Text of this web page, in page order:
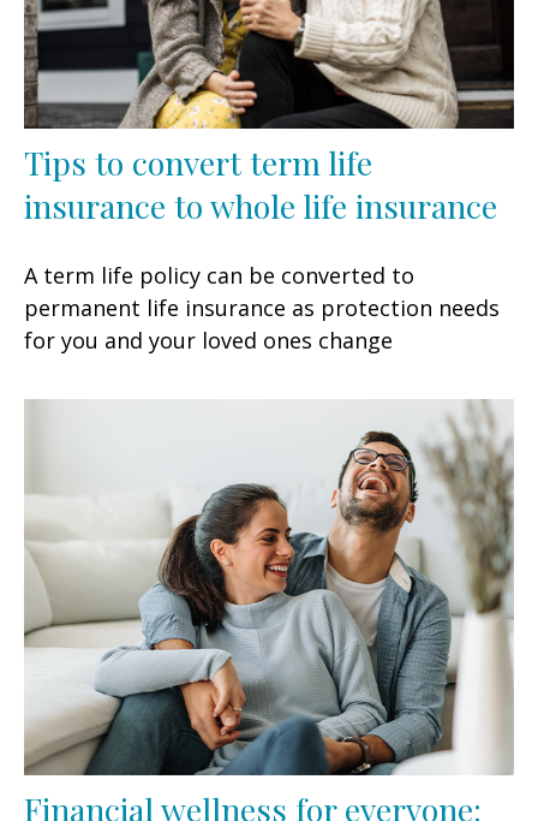
Tips to convert term life
insurance to whole life insurance
A term life policy can be converted to
permanent life insurance as protection needs
for you and your loved ones change
Financial wellness for everyone: